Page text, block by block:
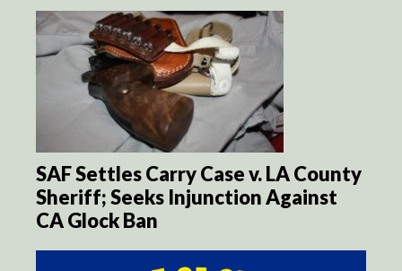
SAF Settles Carry Case v. LA County
Sheriff; Seeks Injunction Against
CA Glock Ban